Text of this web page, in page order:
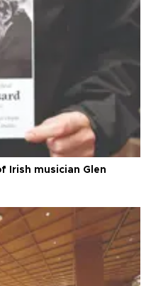
Irish musician Glen